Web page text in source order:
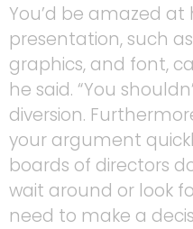
You’d be amazed
presentation, such
graphics, and font,
he said. “You
diversion.
your argument
boards of directors
wait around or look
need to make a